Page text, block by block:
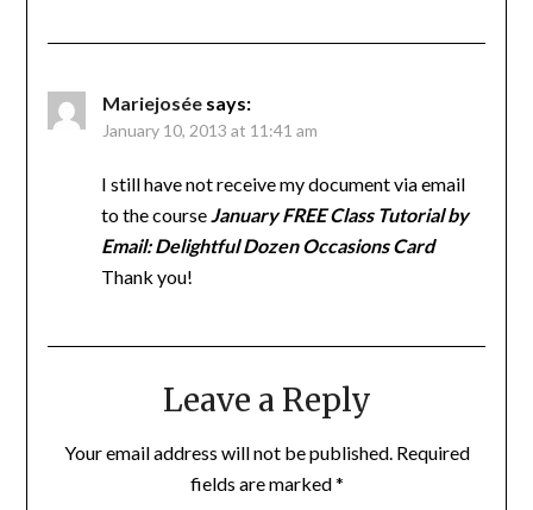
Mariejosée says:
January 10, 2013 at 11:41 am
I still have not receive my document via email
to the courseJanuary FREE Class Tutorial by
Email: Delightful Dozen Occasions Card
Thank you!
Leave a Reply
Your email address will not be published. Required
fields are marked*